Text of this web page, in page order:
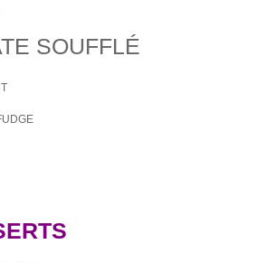
SOUFFLÉ